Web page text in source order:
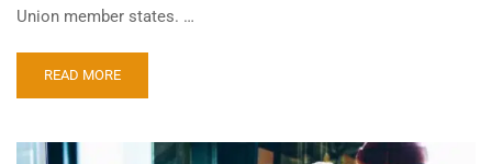
Union member states. …
READ MORE